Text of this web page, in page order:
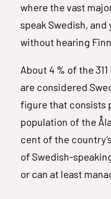
where the vast
speak Swedish, and
without hearing
About 4 % of the
are considered
figure that consists
population of the
cent of the
of Swedish-
or can at least